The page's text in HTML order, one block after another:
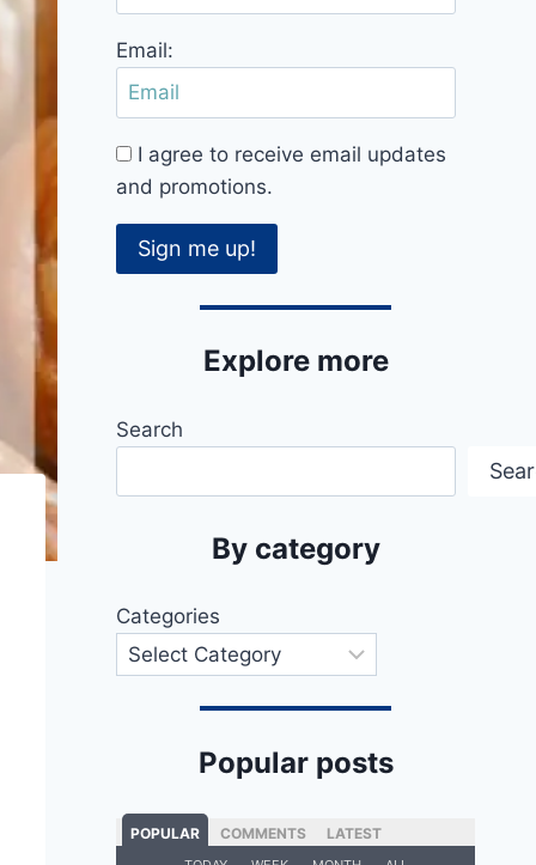
Email:
I agree to receive email updates
and promotions.
Sign me up!
Explore more
Search
By category
Categories
Popular posts
POPULAR COMMENTS LATEST